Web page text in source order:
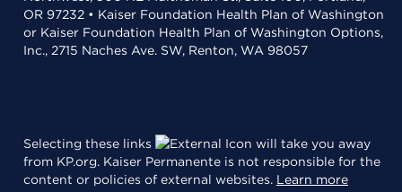
OR 97232 • Kaiser Foundation Health Plan of Washington
or Kaiser Foundation Health Plan of Washington Options,
Inc., 2715 Naches Ave. SW, Renton, WA 98057
Selecting these links
will take you away
from KP.org. Kaiser Permanente is not responsible for the
content or policies of external websites. Learn more